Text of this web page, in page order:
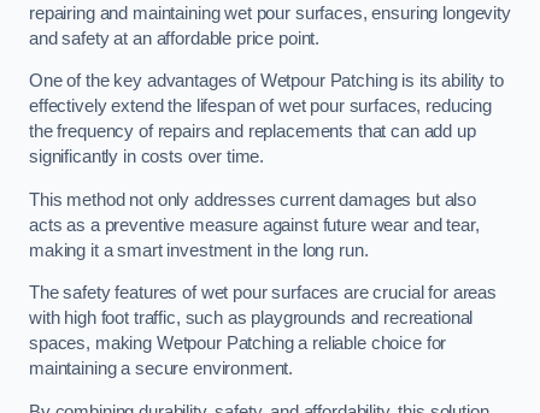
repairing and maintaining wet pour surfaces, ensuring longevity
and safety at an affordable price point.
One of the key advantages of Wetpour Patching is its ability to
effectively extend the lifespan of wet pour surfaces, reducing
the frequency of repairs and replacements that can add up
significantly in costs over time.
This method not only addresses current damages but also
acts as a preventive measure against future wear and tear,
making it a smart investment in the long run.
The safety features of wet pour surfaces are crucial for areas
with high foot traffic, such as playgrounds and recreational
spaces, making Wetpour Patching a reliable choice for
maintaining a secure environment.